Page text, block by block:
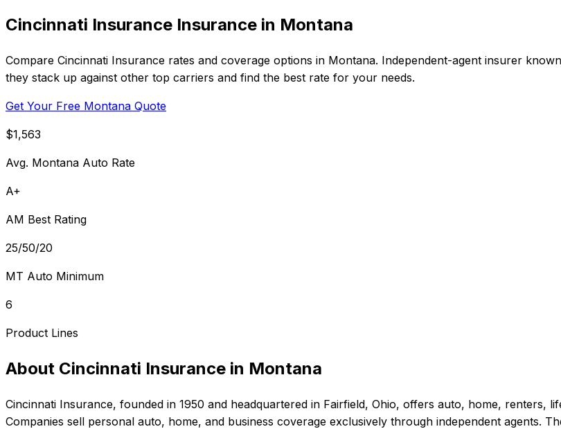
Cincinnati Insurance Insurance in Montana
Compare Cincinnati Insurance rates and coverage options in Montana. Independent-agent insurer
they stack up against other top carriers and find the best rate for your needs.
Get Your Free Montana Quote
$1,563
Avg. Montana Auto Rate
A+
AM Best Rating
25/50/20
MT Auto Minimum
6
Product Lines
About Cincinnati Insurance in Montana
Cincinnati Insurance, founded in 1950 and headquartered in Fairfield, Ohio, offers auto, home, renters,
Companies sell personal auto, home, and business coverage exclusively through independent agents.